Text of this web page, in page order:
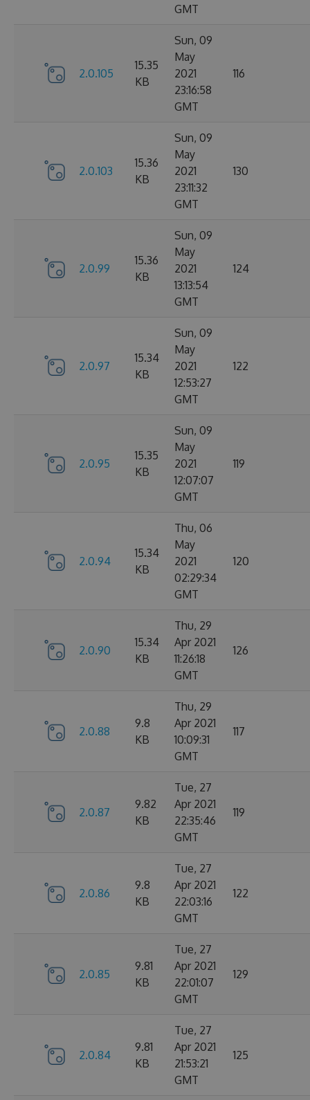
GMT
2.0.105
15.35
KB
Sun, 09
May
2021
23:16:58
GMT
116
2.0.103
15.36
KB
Sun, 09
May
2021
23:11:32
GMT
130
2.0.99
15.36
KB
Sun, 09
May
2021
13:13:54
GMT
124
2.0.97
15.34
KB
Sun, 09
May
2021
12:53:27
GMT
122
2.0.95
15.35
KB
Sun, 09
May
2021
12:07:07
GMT
119
2.0.94
15.34
KB
Thu, 06
May
2021
02:29:34
GMT
120
2.0.90
15.34
KB
Thu, 29
Apr 2021
11:26:18
GMT
126
2.0.88
9.8
KB
Thu, 29
Apr 2021
10:09:31
GMT
117
2.0.87
9.82
KB
Tue, 27
Apr 2021
22:35:46
GMT
119
2.0.86
9.8
KB
Tue, 27
Apr 2021
22:03:16
GMT
122
2.0.85
9.81
KB
Tue, 27
Apr 2021
22:01:07
GMT
129
2.0.84
9.81
KB
Tue, 27
Apr 2021
21:53:21
GMT
125